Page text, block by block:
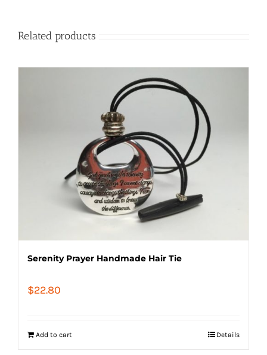
Related products
Serenity Prayer Handmade Hair Tie
$22.80
Add to cart Details